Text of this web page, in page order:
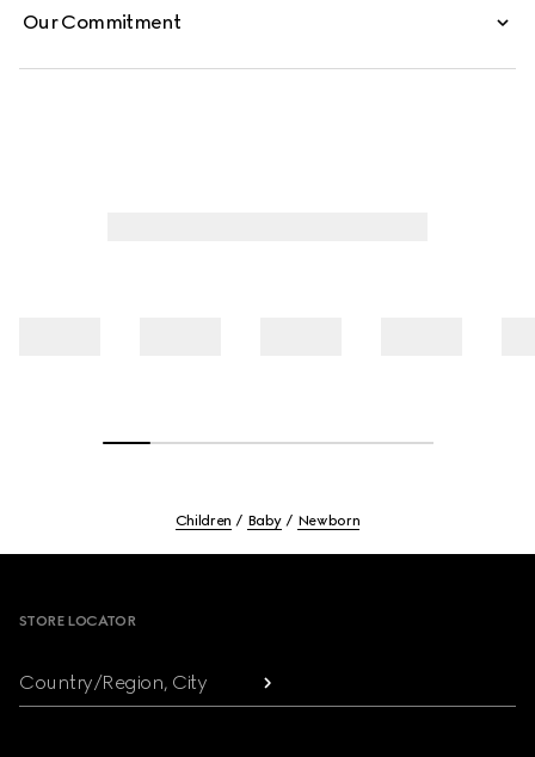
Our Commitment
Children Baby Newborn
STORE LOCATOR
Country/Region, City